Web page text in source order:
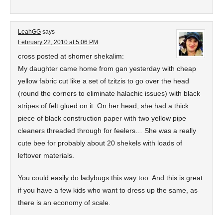
LeahGG says
February 22, 2010 at 5:06 PM
cross posted at shomer shekalim:
My daughter came home from gan yesterday with cheap
yellow fabric cut like a set of tzitzis to go over the head
(round the corners to eliminate halachic issues) with black
stripes of felt glued on it. On her head, she had a thick
piece of black construction paper with two yellow pipe
cleaners threaded through for feelers… She was a really
cute bee for probably about 20 shekels with loads of
leftover materials.
You could easily do ladybugs this way too. And this is great
if you have a few kids who want to dress up the same, as
there is an economy of scale.